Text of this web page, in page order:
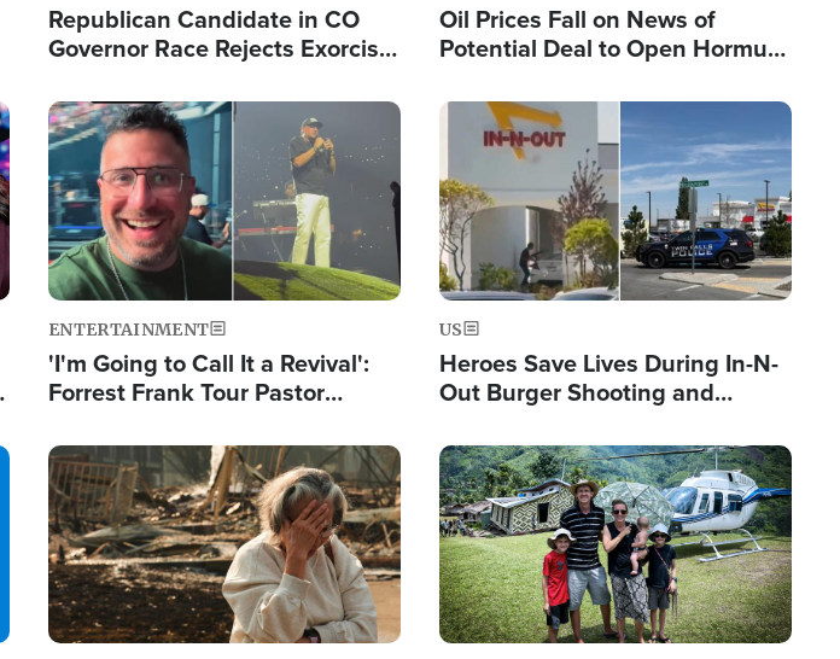
Republican Candidate in CO
Governor Race Rejects Exorcist
Oil Prices Fall on News of
Potential Deal to Open Hormuz,
Fight Israel
Image
ENTERTAINMENT
'I'm Going to Call It a Revival':
Forrest Frank Tour Pastor
Image
US
Heroes Save Lives During In-N-
Out Burger Shooting and
Powerful 'God' Message
Image Image